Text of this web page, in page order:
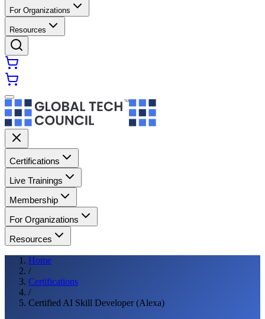
For Organizations
Resources
Certifications
Live Trainings
Membership
For Organizations
Resources
Home
/
Certifications
/
Certified AI Skill Developer (Alexa)